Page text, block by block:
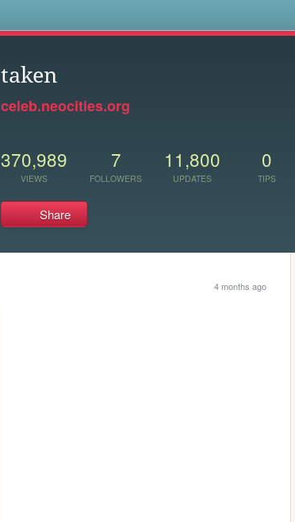
taken
celeb.neocities.org
370,989
VIEWS
7
FOLLOWERS
11,800
UPDATES
0
TIPS
Share
4 months ago